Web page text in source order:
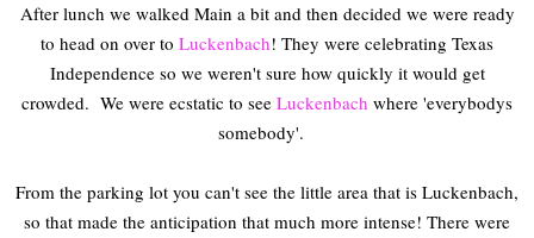
After lunch we walked Main a bit and then decided we were ready
to head on over to Luckenbach! They were celebrating Texas
Independence so we weren't sure how quickly it would get
crowded. We were ecstatic to see Luckenbach where 'everybodys
somebody'.
From the parking lot you can't see the little area that is Luckenbach,
so that made the anticipation that much more intense! There were